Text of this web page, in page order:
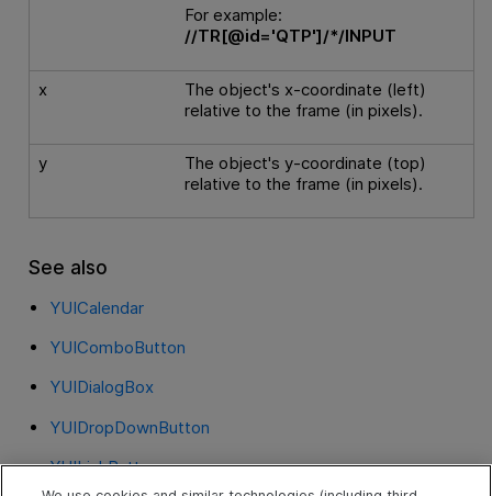
For example:
//TR[@id='QTP']/*/INPUT
x
The object's x-coordinate (left)
relative to the frame (in pixels).
y
The object's y-coordinate (top)
relative to the frame (in pixels).
See also
YUICalendar
YUIComboButton
YUIDialogBox
YUIDropDownButton
YUILinkButton